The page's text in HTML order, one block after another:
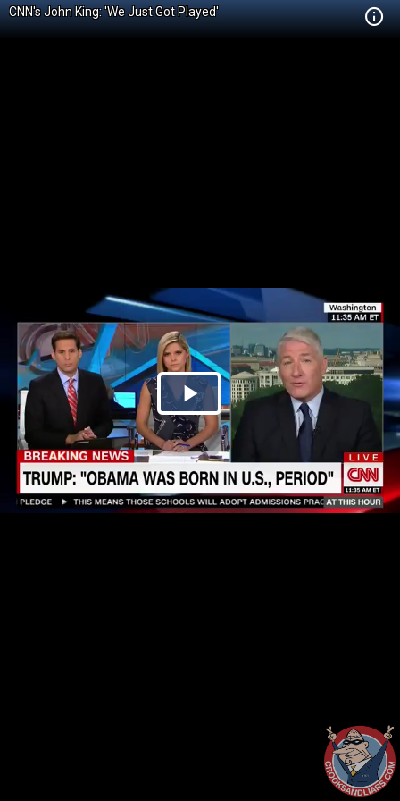
CNN's John King: 'We Just Got Played'